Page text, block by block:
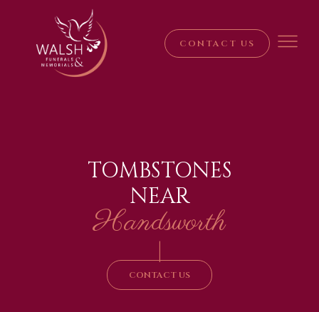
CONTACT US
TOMBSTONES
NEAR
Handsworth
|
CONTACT US